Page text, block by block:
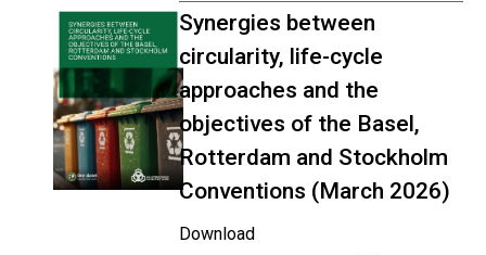
Synergies between
circularity, life-cycle
approaches and the
objectives of the Basel,
Rotterdam and Stockholm
Conventions (March 2026)
Download